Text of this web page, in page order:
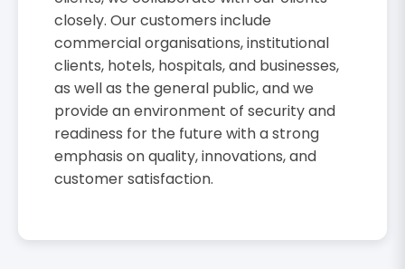
closely. Our customers include
commercial organisations, institutional
clients, hotels, hospitals, and businesses,
as well as the general public, and we
provide an environment of security and
readiness for the future with a strong
emphasis on quality, innovations, and
customer satisfaction.